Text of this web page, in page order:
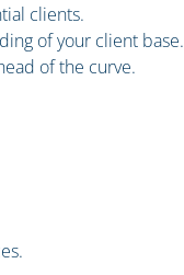
clients.
of your client base.
of the curve.